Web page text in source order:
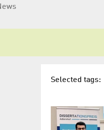
Selected tags: